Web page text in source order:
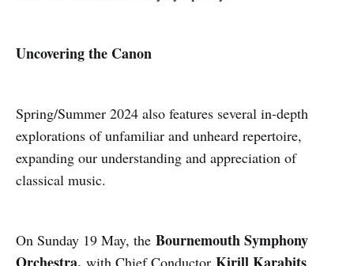
Uncovering the Canon
Spring/Summer 2024 also features several in-depth
explorations of unfamiliar and unheard repertoire,
expanding our understanding and appreciation of
classical music.
On Sunday 19 May, the Bournemouth Symphony
with Chief Conductor
,